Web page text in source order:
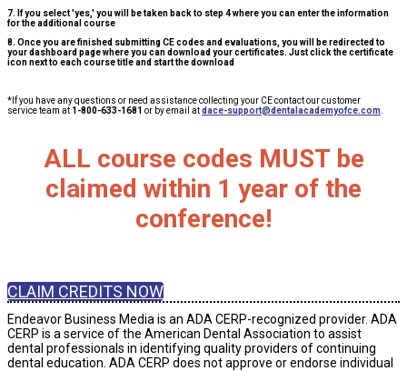
7. If you select 'yes,' you will be taken back to step 4 where you can enter the information
for the additional course
8. Once you are finished submitting CE codes and evaluations, you will be redirected to
your dashboard page where you can download your certificates. Just click the certificate
icon next to each course title and start the download
*If you have any questions or need assistance collecting your CE contact our customer
service team at 1-800-633-1681 or by email atdace-support@dentalacademyofce.com
ALL course codes MUST be
claimed within 1 year of the
conference!
CLAIM CREDITS NOW
Endeavor Business Media is an ADA CERP-recognized provider. ADA
CERP is a service of the American Dental Association to assist
dental professionals in identifying quality providers of continuing
dental education. ADA CERP does not approve or endorse individual